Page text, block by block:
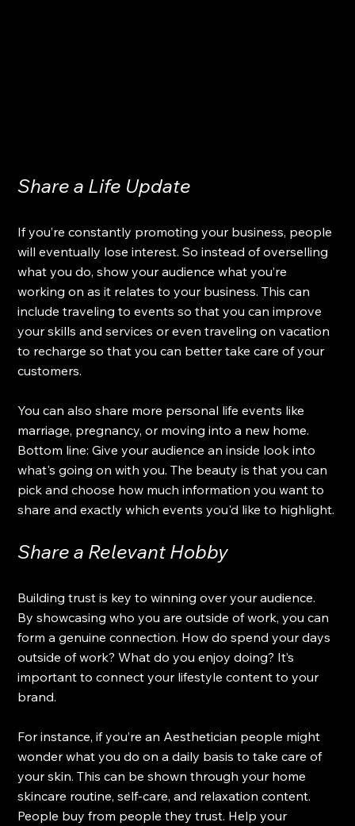
Share a Life Update
If you’re constantly promoting your business, people
will eventually lose interest. So instead of overselling
what you do, show your audience what you’re
working on as it relates to your business. This can
include traveling to events so that you can improve
your skills and services or even traveling on vacation
to recharge so that you can better take care of your
customers.
You can also share more personal life events like
marriage, pregnancy, or moving into a new home.
Bottom line: Give your audience an inside look into
what's going on with you. The beauty is that you can
pick and choose how much information you want to
share and exactly which events you'd like to highlight.
Share a Relevant Hobby
Building trust is key to winning over your audience.
By showcasing who you are outside of work, you can
form a genuine connection. How do spend your days
outside of work? What do you enjoy doing? It’s
important to connect your lifestyle content to your
brand.
For instance, if you’re an Aesthetician people might
wonder what you do on a daily basis to take care of
your skin. This can be shown through your home
skincare routine, self-care, and relaxation content.
People buy from people they trust. Help your